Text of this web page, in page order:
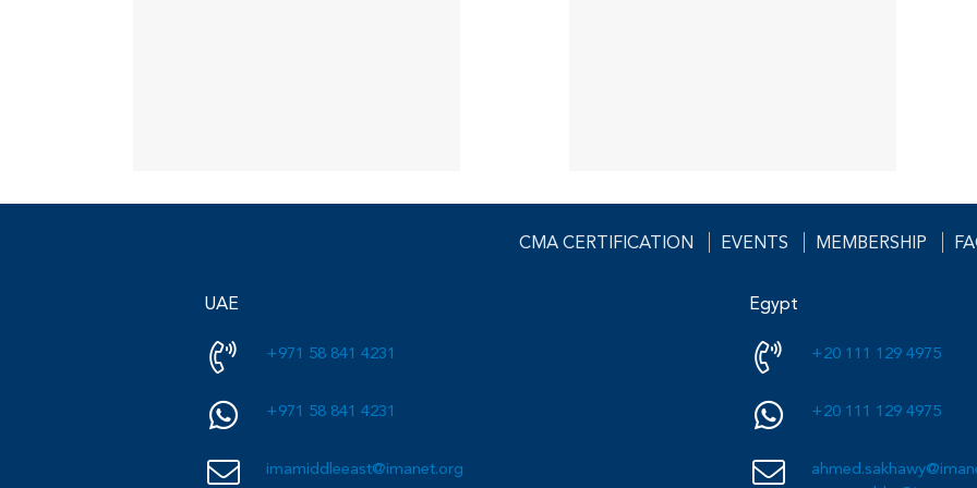
CMA CERTIFICATION EVENTS MEMBERSHIP
UAE
+971 58 841 4231
+971 58 841 4231
imamiddleeast@imanet.org
Egypt
+20 111 129 4975
+20 111 129 4975